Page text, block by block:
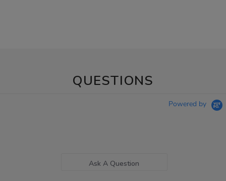
QUESTIONS
Powered by
Ask A Question